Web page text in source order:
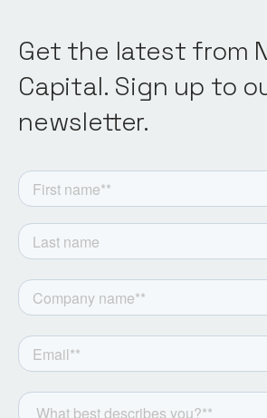
Get the latest from
Capital. Sign up to
newsletter.